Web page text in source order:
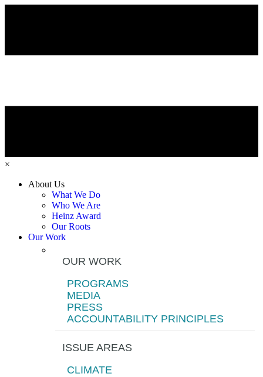
×
About Us
What We Do
Who We Are
Heinz Award
Our Roots
Our Work
OUR WORK
PROGRAMS
MEDIA
PRESS
ACCOUNTABILITY PRINCIPLES
ISSUE AREAS
CLIMATE